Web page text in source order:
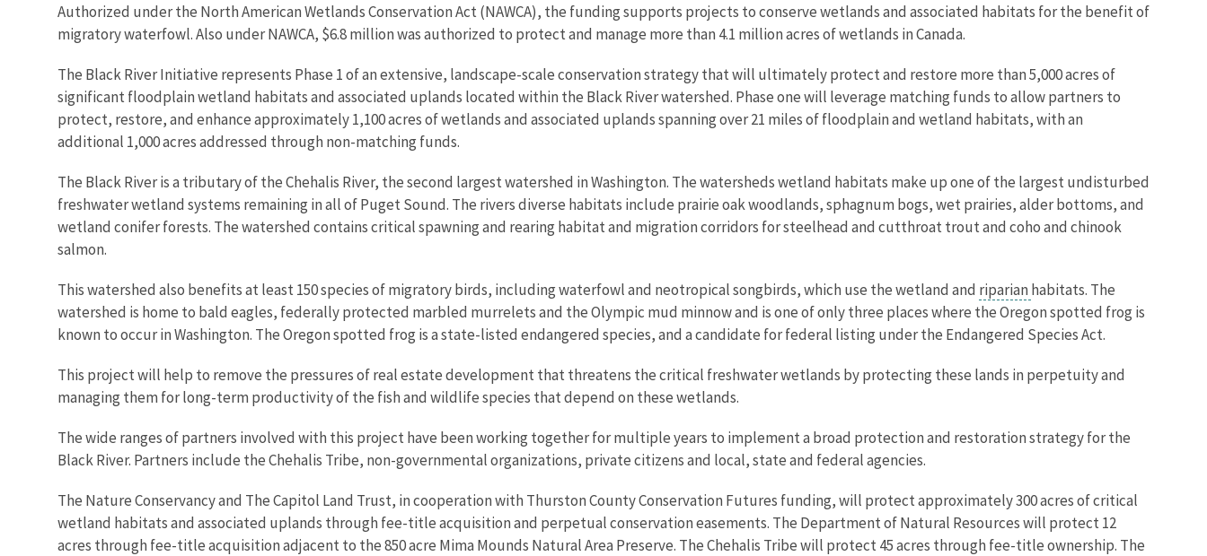
Authorized under the North American Wetlands Conservation Act (NAWCA), the funding supports projects to conserve wetlands and associated habitats for the benefit of
migratory waterfowl. Also under NAWCA, $6.8 million was authorized to protect and manage more than 4.1 million acres of wetlands in Canada.
The Black River Initiative represents Phase 1 of an extensive, landscape-scale conservation strategy that will ultimately protect and restore more than 5,000 acres of
significant floodplain wetland habitats and associated uplands located within the Black River watershed. Phase one will leverage matching funds to allow partners to
protect, restore, and enhance approximately 1,100 acres of wetlands and associated uplands spanning over 21 miles of floodplain and wetland habitats, with an
additional 1,000 acres addressed through non-matching funds.
The Black River is a tributary of the Chehalis River, the second largest watershed in Washington. The watersheds wetland habitats make up one of the largest undisturbed
freshwater wetland systems remaining in all of Puget Sound. The rivers diverse habitats include prairie oak woodlands, sphagnum bogs, wet prairies, alder bottoms, and
wetland conifer forests. The watershed contains critical spawning and rearing habitat and migration corridors for steelhead and cutthroat trout and coho and chinook
salmon.
This watershed also benefits at least 150 species of migratory birds, including waterfowl and neotropical songbirds, which use the wetland and riparian habitats. The
watershed is home to bald eagles, federally protected marbled murrelets and the Olympic mud minnow and is one of only three places where the Oregon spotted frog is
known to occur in Washington. The Oregon spotted frog is a state-listed endangered species, and a candidate for federal listing under the Endangered Species Act.
This project will help to remove the pressures of real estate development that threatens the critical freshwater wetlands by protecting these lands in perpetuity and
managing them for long-term productivity of the fish and wildlife species that depend on these wetlands.
The wide ranges of partners involved with this project have been working together for multiple years to implement a broad protection and restoration strategy for the
Black River. Partners include the Chehalis Tribe, non-governmental organizations, private citizens and local, state and federal agencies.
The Nature Conservancy and The Capitol Land Trust, in cooperation with Thurston County Conservation Futures funding, will protect approximately 300 acres of critical
wetland habitats and associated uplands through fee-title acquisition and perpetual conservation easements. The Department of Natural Resources will protect 12
acres through fee-title acquisition adjacent to the 850 acre Mima Mounds Natural Area Preserve. The Chehalis Tribe will protect 45 acres through fee-title ownership. The